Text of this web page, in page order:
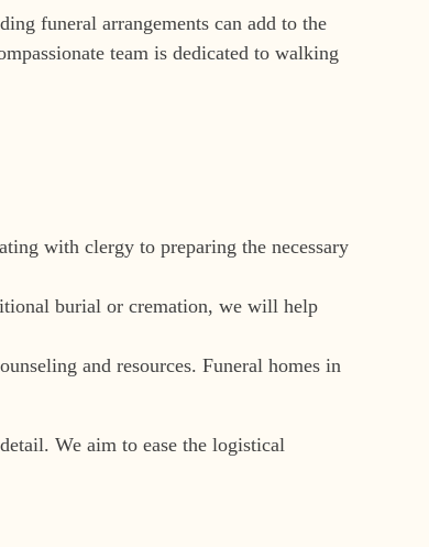
funeral arrangements can add to the
team is dedicated to walking
with clergy to preparing the necessary
burial or cremation, we will help
and resources. Funeral homes in
We aim to ease the logistical